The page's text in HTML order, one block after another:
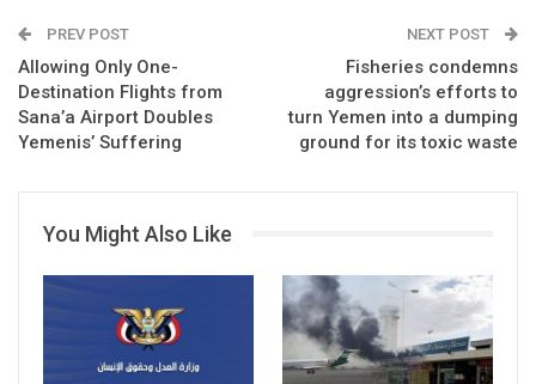
PREV POST
Allowing Only One-
Destination Flights from
Sana’a Airport Doubles
Yemenis’ Suffering
NEXT POST
Fisheries condemns
aggression’s efforts to
turn Yemen into a dumping
ground for its toxic waste
You Might Also Like